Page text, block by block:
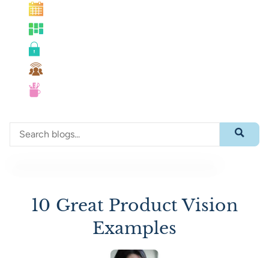
Search through blog content Submit
10 Great Product Vision
Examples